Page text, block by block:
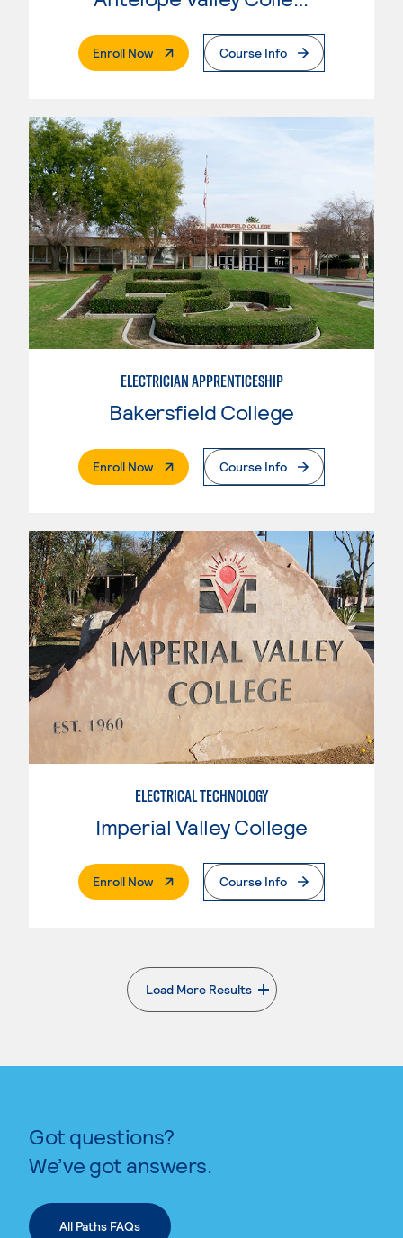
Enroll Now. External PageCourse Info
ELECTRICIAN APPRENTICESHIP
Bakersfield College
Enroll Now. External PageCourse Info
ELECTRICAL TECHNOLOGY
Imperial Valley College
Enroll Now. External PageCourse Info
Load More Results
. External page
Got questions?
We’ve got answers.
All Paths FAQs